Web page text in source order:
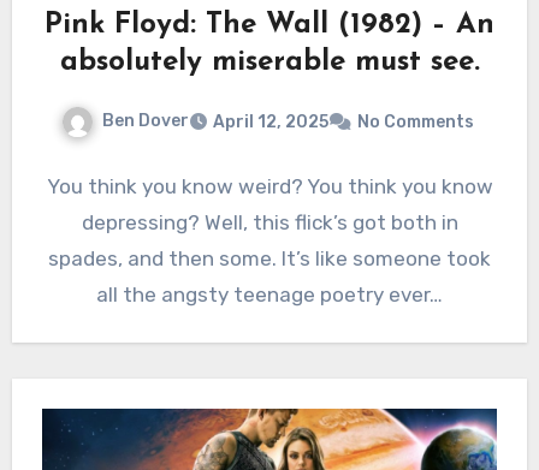
Pink Floyd: The Wall (1982) – An
absolutely miserable must see.
Ben Dover April 12, 2025 No Comments
You think you know weird? You think you know
depressing? Well, this flick’s got both in
spades, and then some. It’s like someone took
all the angsty teenage poetry ever…